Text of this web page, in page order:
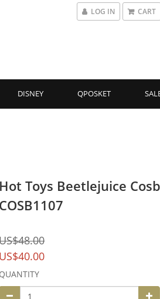
LOG IN CART
DISNEY QPOSKET
Hot Toys Beetlejuice
COSB1107
US$40.00
QUANTITY